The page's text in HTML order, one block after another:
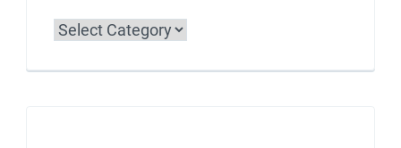
Categories